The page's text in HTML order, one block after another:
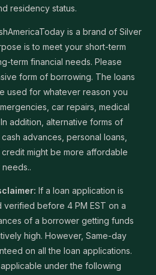
residency status.
is a brand of Silver
is to meet your short-term
term financial needs. Please
form of borrowing. The loans
used for whatever reason you
car repairs, medical
addition, alternative forms of
advances, personal loans,
might be more affordable
If a loan application is
before 4 PM EST on a
of a borrower getting funds
high. However, Same-day
on all the loan applications.
under the following